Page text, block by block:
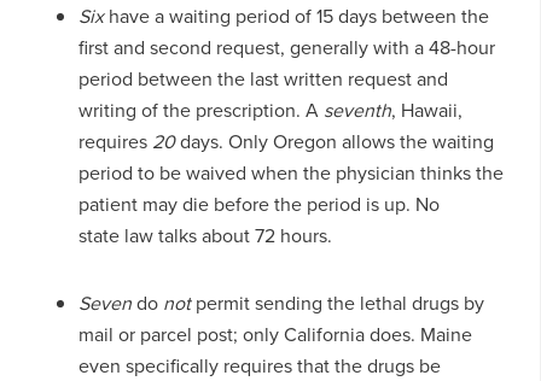
Sixhave a waiting period of 15 days between the
first and second request, generally with a 48-hour
period between the last written request and
writing of the prescription. A seventh, Hawaii,
requires 20days. Only Oregon allows the waiting
period to be waived when the physician thinks the
patient may die before the period is up. No
state law talks about 72 hours.
Sevendo notpermit sending the lethal drugs by
mail or parcel post; only California does. Maine
even specifically requires that the drugs be